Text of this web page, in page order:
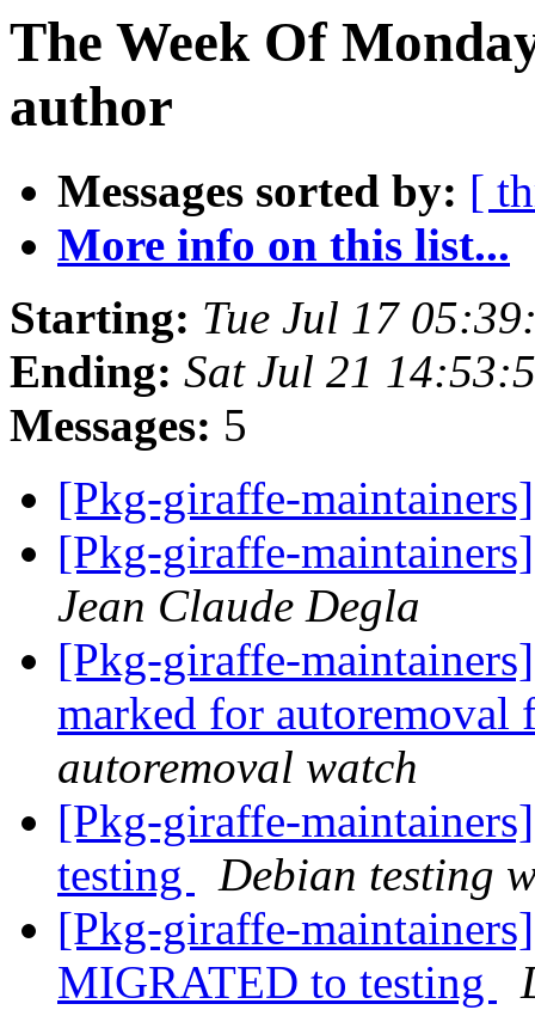
The Week Of
author
Messages sorted by: [
More info on this list...
Starting: Tue Jul 17
Ending: Sat Jul 21
Messages: 5
[Pkg-giraffe-
[Pkg-giraffe-
Jean Claude Degla
[Pkg-giraffe-
marked for
autoremoval watch
[Pkg-giraffe-
testing
Debian testing
[Pkg-giraffe-
MIGRATED to testing